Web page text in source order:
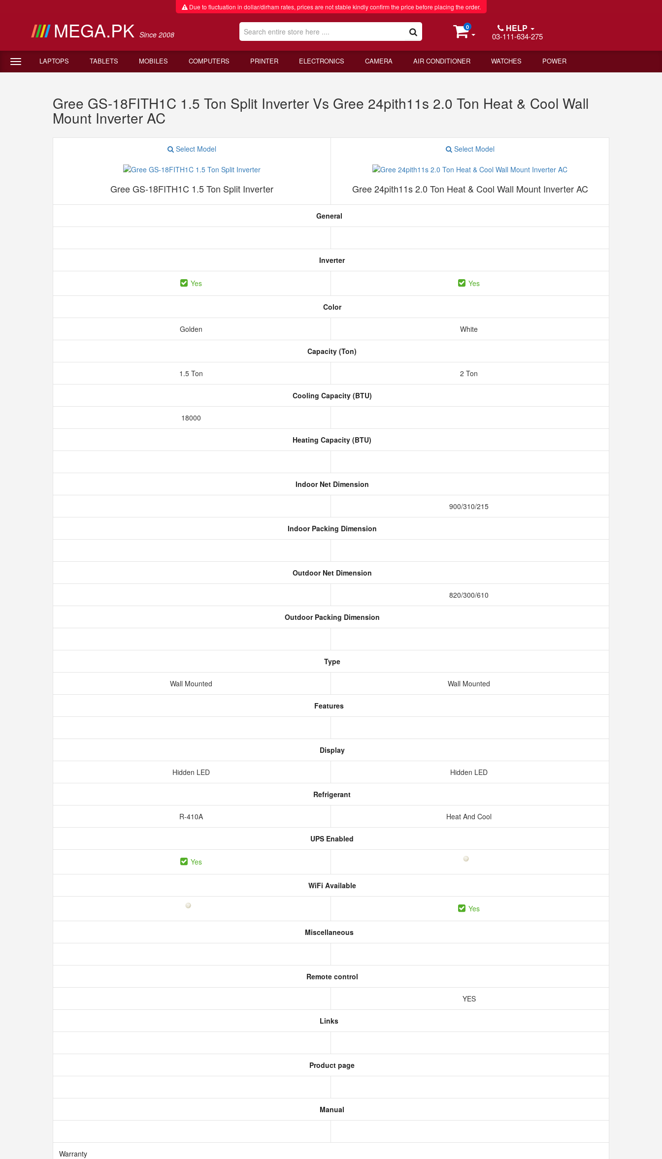
Due to fluctuation in dollar/dirham rates, prices are not stable kindly confirm the price before placing the order.
MEGA.PK Since 2008
0 HELP
03-111-634-275
LAPTOPS TABLETS MOBILES COMPUTERS PRINTER ELECTRONICS CAMERA AIR CONDITIONER WATCHES POWER
Gree GS-18FITH1C 1.5 Ton Split Inverter Vs Gree 24pith11s 2.0 Ton Heat & Cool Wall
Mount Inverter AC
Select Model
Gree GS-18FITH1C 1.5 Ton Split Inverter
Select Model
Gree 24pith11s 2.0 Ton Heat & Cool Wall Mount Inverter AC
General
Inverter
Yes Yes
Color
Golden White
Capacity (Ton)
1.5 Ton 2 Ton
Cooling Capacity (BTU)
18000
Heating Capacity (BTU)
Indoor Net Dimension
900/310/215
Indoor Packing Dimension
Outdoor Net Dimension
820/300/610
Outdoor Packing Dimension
Type
Wall Mounted Wall Mounted
Features
Display
Hidden LED Hidden LED
Refrigerant
R-410A Heat And Cool
UPS Enabled
Yes
WiFi Available
Yes
Miscellaneous
Remote control
YES
Links
Product page
Manual
Warranty